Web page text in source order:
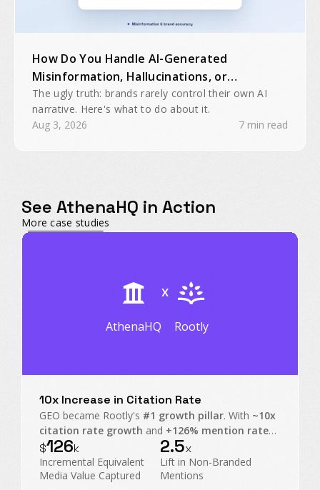
How Do You Handle AI-Generated
Misinformation, Hallucinations, or
Inaccurate Brand Mentions?
The ugly truth: brands rarely control their own AI
narrative. Here's what to do about it.
Aug 3, 2026
7 min read
See AthenaHQ in Action
More case studies
AthenaHQ
X
Rootly
10x Increase in Citation Rate
GEO became Rootly's #1 growth pillar. With ~10x
citation rate growth and +126% mention rate
on non-branded prompts, Rootly transformed AI
Search into an executive-level operating channel.
$126k
Incremental Equivalent
Media Value Captured
2.5x
Lift in Non-Branded
Mentions